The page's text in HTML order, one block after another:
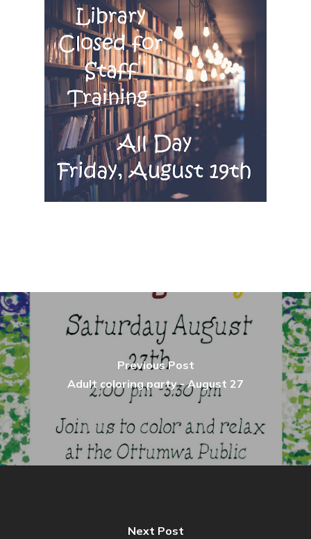
Previous Post
Adult coloring party - August 27
Next Post